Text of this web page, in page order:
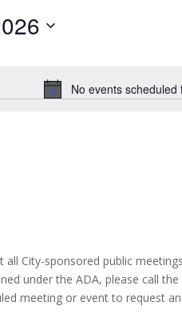
No events
City-sponsored public
under the ADA, please call
meeting or event to request